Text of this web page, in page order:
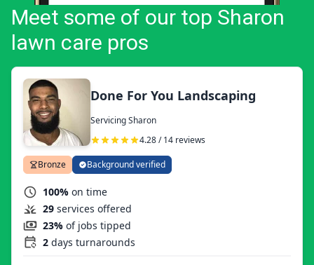
Meet some of our top Sharon
lawn care pros
Done For You Landscaping
Servicing Sharon
4.28 / 14 reviews
Bronze Background verified
100% on time
29 services offered
23% of jobs tipped
2 days turnarounds